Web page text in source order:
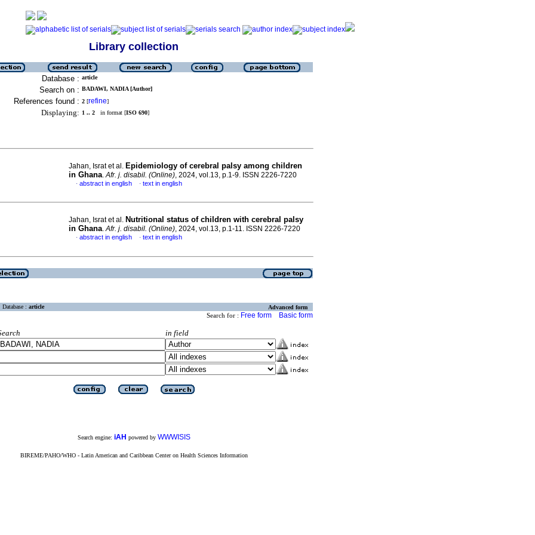
Library collection
Database : article
Search on : BADAWI, NADIA [Author]
References found : 2 [refine]
Displaying: 1 .. 2 in format [ISO 690]
Jahan, Israt et al. Epidemiology of cerebral palsy among children
in Ghana.Afr. j. disabil. (Online), 2024, vol.13, p.1-9. ISSN 2226-7220
· abstract in english · text in english
Jahan, Israt et al. Nutritional status of children with cerebral palsy
in Ghana.Afr. j. disabil. (Online), 2024, vol.13, p.1-11. ISSN 2226-7220
· abstract in english · text in english
Database : article Advanced form
Search for : Free form Basic form
in field
Search engine: iAH powered by WWWISIS
BIREME/PAHO/WHO - Latin American and Caribbean Center on Health Sciences Information